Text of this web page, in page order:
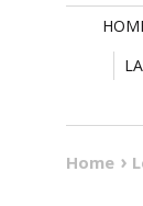
Home